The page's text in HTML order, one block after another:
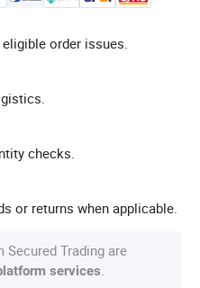
order issues.
checks.
or returns when applicable.
Secured Trading are
services